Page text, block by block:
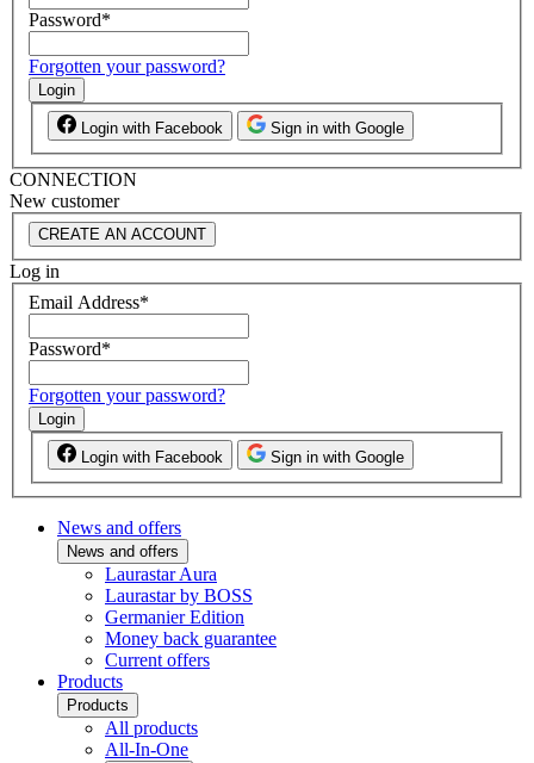
Password*
Forgotten your password?
Login
Login with Facebook Sign in with Google
CONNECTION
New customer
CREATE AN ACCOUNT
Log in
Email Address*
Password*
Forgotten your password?
Login
Login with Facebook Sign in with Google
News and offers
News and offers
Laurastar Aura
Laurastar by BOSS
Germanier Edition
Money back guarantee
Current offers
Products
Products
All products
All-In-One